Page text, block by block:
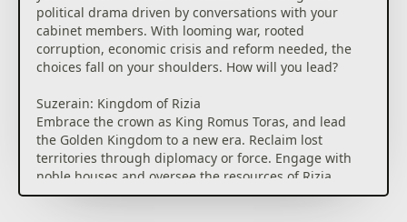
political drama driven by conversations with your
cabinet members. With looming war, rooted
corruption, economic crisis and reform needed, the
choices fall on your shoulders. How will you lead?
Suzerain: Kingdom of Rizia
Embrace the crown as King Romus Toras, and lead
the Golden Kingdom to a new era. Reclaim lost
territories through diplomacy or force. Engage with
noble houses and oversee the resources of Rizia.
How will you reign?